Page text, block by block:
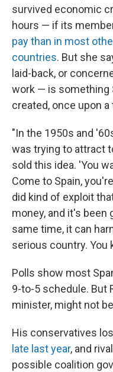
survived economic
hours — if its
pay than in most
countries. But she
laid-back, or
work — is something
created, once upon a
"In the 1950s and
was trying to attract
sold this idea. 'You
Come to Spain,
did kind of exploit
money, and it's been
same time, it can
serious country. You
Polls show most
9-to-5 schedule. But
minister, might not
His conservatives
late last year, and
possible coalition